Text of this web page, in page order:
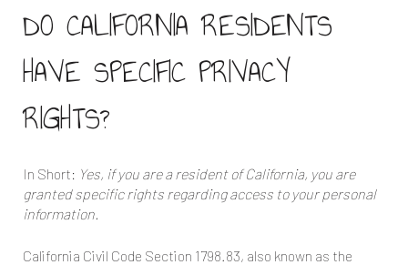
DO CALIFORNIA RESIDENTS
HAVE SPECIFIC PRIVACY
RIGHTS?
In Short: Yes, if you are a resident of California, you are
granted specific rights regarding access to your personal
information.
California Civil Code Section 1798.83, also known as the